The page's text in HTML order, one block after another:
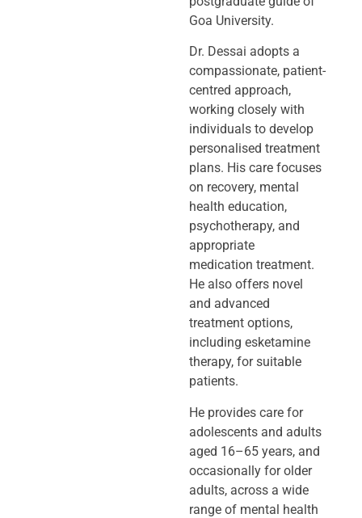
Goa University.
Dr. Dessai adopts a
compassionate, patient-
centred approach,
working closely with
individuals to develop
personalised treatment
plans. His care focuses
on recovery, mental
health education,
psychotherapy, and
appropriate
medication treatment.
He also offers novel
and advanced
treatment options,
including esketamine
therapy, for suitable
patients.
He provides care for
adolescents and adults
aged 16–65 years, and
occasionally for older
adults, across a wide
range of mental health